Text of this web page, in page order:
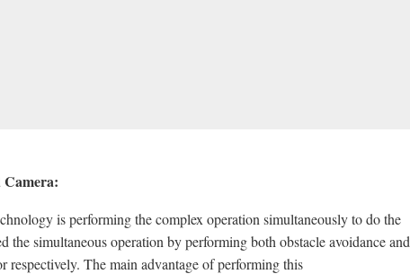
Camera:
is performing the complex operation simultaneously to do the
the simultaneous operation by performing both obstacle avoidance and
respectively. The main advantage of performing this